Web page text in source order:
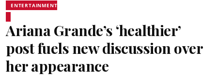
ENTERTAINMENT
Ariana Grande’s ‘healthier’
post fuels new discussion over
her appearance